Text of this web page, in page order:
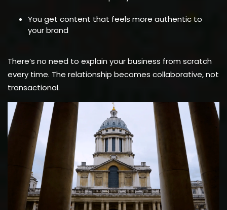
You get content that feels more authentic to
your brand
There’s no need to explain your business from scratch
every time. The relationship becomes collaborative, not
transactional.